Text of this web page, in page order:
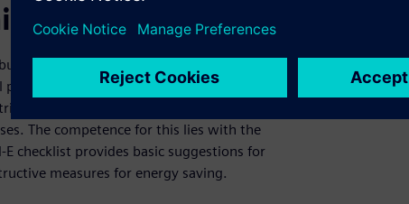
users
in the checklist with you. We have
Certainly, mechanical engineering
energy consumption, for example in
The competence for this lies with the
checklist provides basic suggestions for
measures for energy saving.